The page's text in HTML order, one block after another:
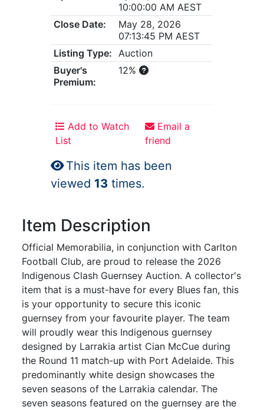
10:00:00 AM AEST
Close Date:
May 28, 2026
07:13:45 PM AEST
Listing Type:
Auction
Buyer's
Premium:
12%
Add to Watch
List
Email a
friend
This item has been
viewed 13 times.
Item Description
Official Memorabilia, in conjunction with Carlton
Football Club, are proud to release the 2026
Indigenous Clash Guernsey Auction. A collector's
item that is a must-have for every Blues fan, this
is your opportunity to secure this iconic
guernsey from your favourite player. The team
will proudly wear this Indigenous guernsey
designed by Larrakia artist Cian McCue during
the Round 11 match-up with Port Adelaide. This
predominantly white design showcases the
seven seasons of the Larrakia calendar. The
seven seasons featured on the guernsey are the